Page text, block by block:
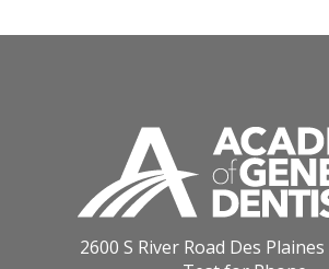
2600 S River Road Des